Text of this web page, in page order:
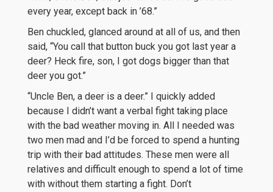
every year, except back in ’68.”
Ben chuckled, glanced around at all of us, and then
said, “You call that button buck you got last year a
deer? Heck fire, son, I got dogs bigger than that
deer you got.”
“Uncle Ben, a deer is a deer.” I quickly added
because I didn’t want a verbal fight taking place
with the bad weather moving in. All I needed was
two men mad and I’d be forced to spend a hunting
trip with their bad attitudes. These men were all
relatives and difficult enough to spend a lot of time
with without them starting a fight. Don’t